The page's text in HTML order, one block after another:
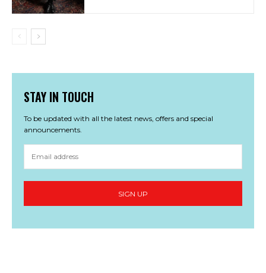
STAY IN TOUCH
To be updated with all the latest news, offers and special
announcements.